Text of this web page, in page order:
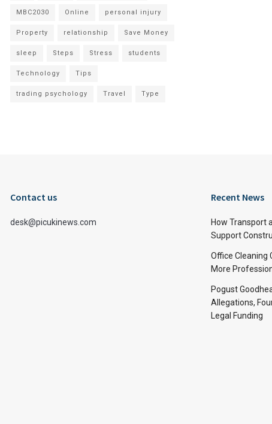
MBC2030 Online personal injury
Property relationship Save Money
sleep Steps Stress students
Technology Tips
trading psychology Travel Type
Contact us
desk@picukinews.com
Recent News
How Transport
Support
Office Cleaning
More
Pogust
Allegations,
Legal Funding